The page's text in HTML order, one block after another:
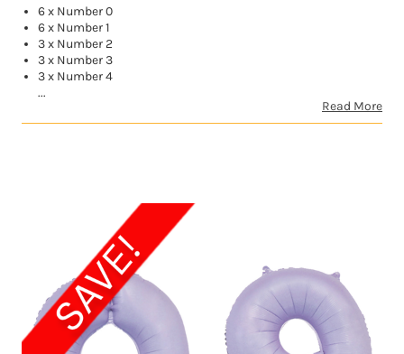
6 x Number 0
6 x Number 1
3 x Number 2
3 x Number 3
3 x Number 4
...
Read More